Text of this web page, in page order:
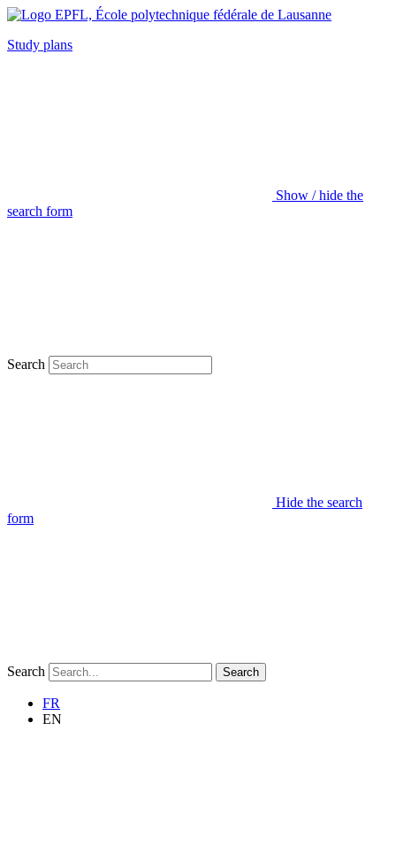
Study plans
Show / hide the
search form
Search
Hide the search
form
Search Search
FR
EN